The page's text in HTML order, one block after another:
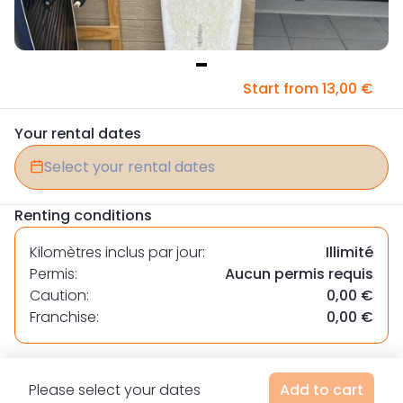
Start from 13,00 €
Your rental dates
Select your rental dates
Renting conditions
Kilomètres inclus par jour:
Illimité
Permis:
Aucun permis requis
Caution:
0,00 €
Franchise:
0,00 €
Please select your dates Add to cart